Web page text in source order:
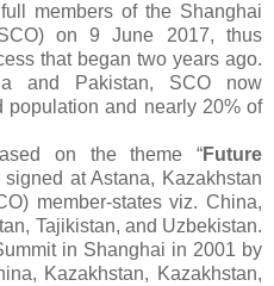
members of the Shanghai
on 9 June 2017, thus
that began two years ago.
and Pakistan, SCO now
population and nearly 20% of
on the theme “Future
at Astana, Kazakhstan
member-states viz. China,
Tajikistan, and Uzbekistan.
in Shanghai in 2001 by
Kazakhstan, Kazakhstan,